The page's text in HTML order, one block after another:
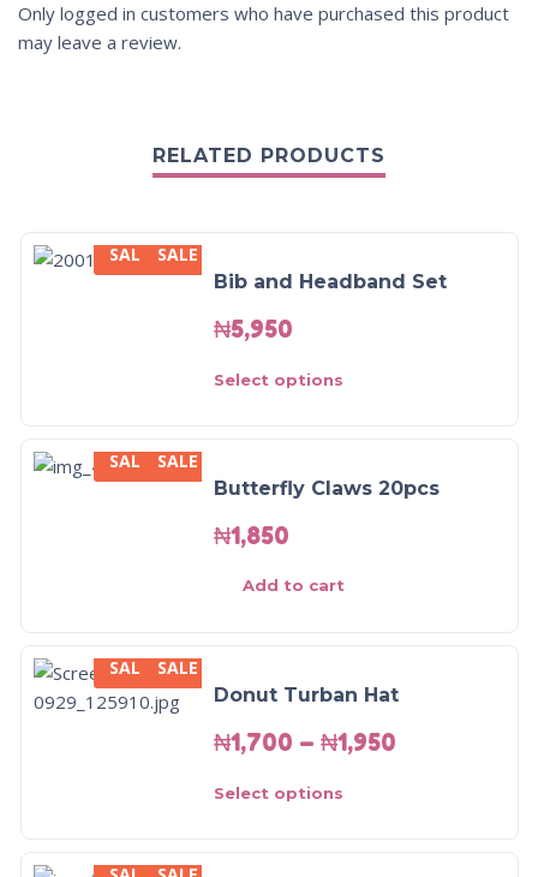
Only logged in customers who have purchased this product
may leave a review.
RELATED PRODUCTS
SALE
SALE
Bib and Headband Set
₦5,950
Select options
SALE
SALE
Butterfly Claws 20pcs
₦1,850
Add to cart
SALE
SALE
Donut Turban Hat
₦1,700 – ₦1,950
Select options